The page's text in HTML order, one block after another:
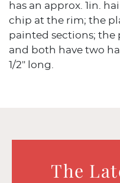
has an approx. 1in.
chip at the rim; the
painted sections; the
and both have two
1/2" long.
The